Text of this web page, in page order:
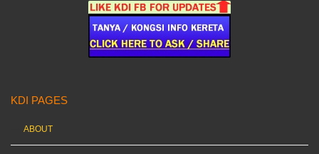
KDI PAGES
ABOUT